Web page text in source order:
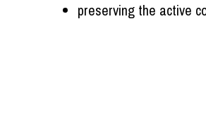
preserving the active